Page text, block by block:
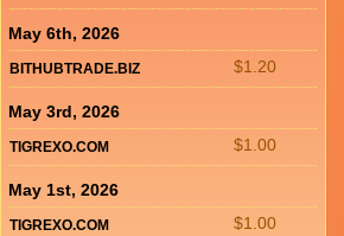
May 6th, 2026
$1.20
BITHUBTRADE.BIZ
May 3rd, 2026
$1.00
TIGREXO.COM
May 1st, 2026
$1.00
TIGREXO.COM